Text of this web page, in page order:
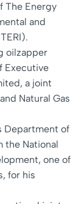
The Energy
and
oilzapper
Executive
a joint
Natural Gas
Department of
the National
one of
for his